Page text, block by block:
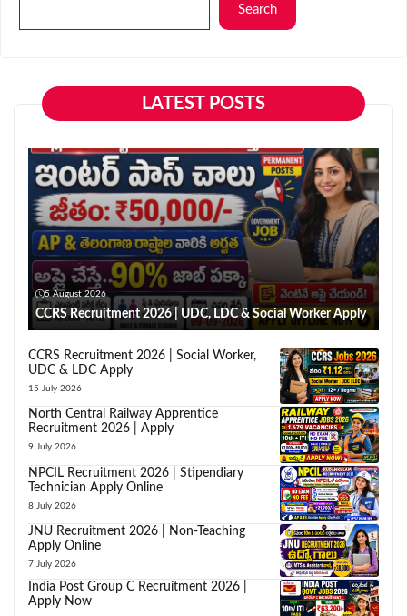
Search
LATEST POSTS
5 August 2026
CCRS Recruitment 2026 | UDC, LDC & Social Worker Apply
CCRS Recruitment 2026 | Social Worker,
UDC & LDC Apply
15 July 2026
North Central Railway Apprentice
Recruitment 2026 | Apply
9 July 2026
NPCIL Recruitment 2026 | Stipendiary
Technician Apply Online
8 July 2026
JNU Recruitment 2026 | Non-Teaching
Apply Online
7 July 2026
India Post Group C Recruitment 2026 |
Apply Now